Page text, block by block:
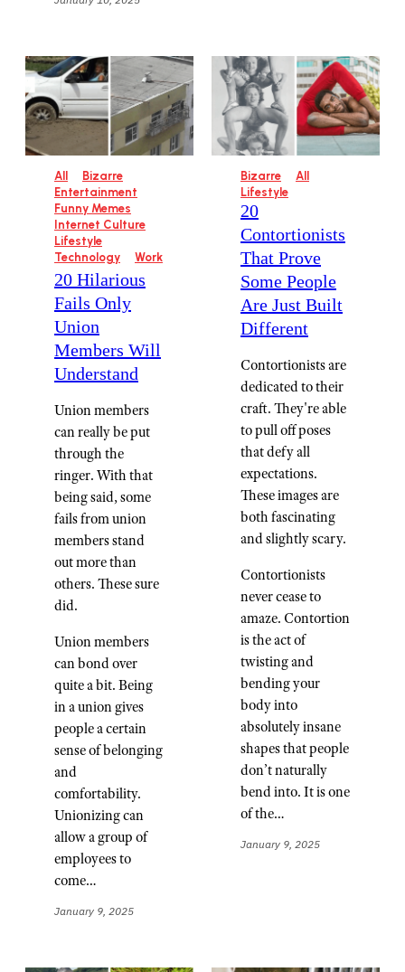
All
Bizarre
Entertainment
Funny Memes
Internet Culture
Lifestyle
Technology
Work
20 Hilarious
Fails Only
Union
Members Will
Understand
Union members
can really be put
through the
ringer. With that
being said, some
fails from union
members stand
out more than
others. These sure
did.
Union members
can bond over
quite a bit. Being
in a union gives
people a certain
sense of belonging
and
comfortability.
Unionizing can
allow a group of
employees to
come…
January 9, 2025
Bizarre
All
Lifestyle
20
Contortionists
That Prove
Some People
Are Just Built
Different
Contortionists are
dedicated to their
craft. They're able
to pull off poses
that defy all
expectations.
These images are
both fascinating
and slightly scary.
Contortionists
never cease to
amaze. Contortion
is the act of
twisting and
bending your
body into
absolutely insane
shapes that people
don’t naturally
bend into. It is one
of the…
January 9, 2025